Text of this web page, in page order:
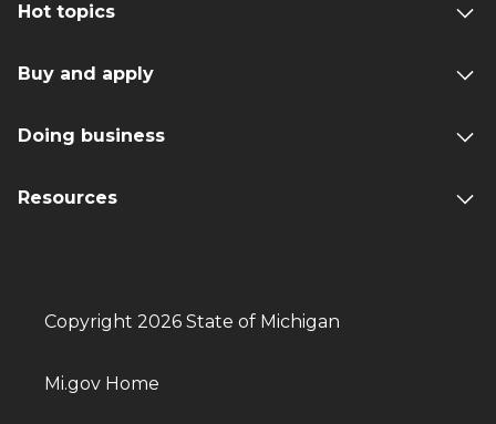
Hot topics
Buy and apply
Doing business
Resources
Copyright 2026 State of Michigan
Mi.gov Home